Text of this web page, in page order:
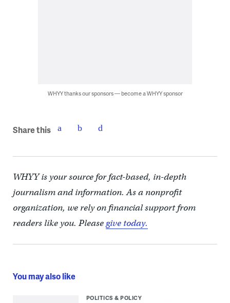
WHYY thanks our sponsors — become a WHYY sponsor
Share this
WHYY is your source for fact-based, in-depth
journalism and information. As a nonprofit
organization, we rely on financial support from
readers like you. Pleasegive today.
You may also like
POLITICS & POLICY